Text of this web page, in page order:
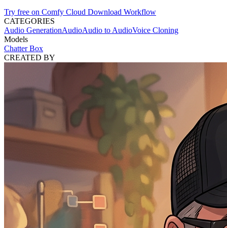
Try free on Comfy Cloud Download Workflow
CATEGORIES
Audio GenerationAudioAudio to AudioVoice Cloning
Models
Chatter Box
CREATED BY